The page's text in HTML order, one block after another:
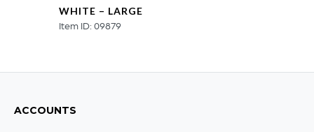
WHITE – LARGE
Item ID: 09879
ACCOUNTS